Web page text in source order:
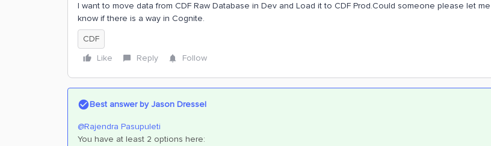
I want to move data from CDF Raw Database in Dev and Load it to CDF Prod.Could someone please let me
know if there is a way in Cognite.
CDF
Like
Reply Follow
Best answer byJason Dressel
@Rajendra Pasupuleti
You have at least 2 options here: